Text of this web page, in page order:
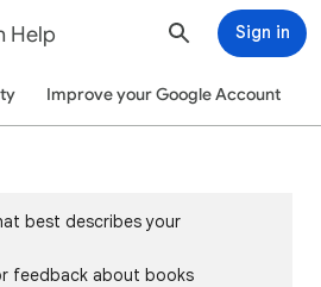
Help Sign in
Improve your Google Account
best describes your
feedback about books